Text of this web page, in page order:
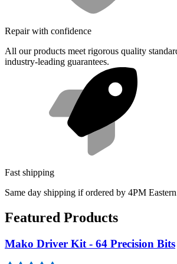
Repair with confidence
All our products meet rigorous quality
industry-leading guarantees.
Fast shipping
Same day shipping if ordered by 4PM
Featured Products
Mako Driver Kit - 64 Precision Bits